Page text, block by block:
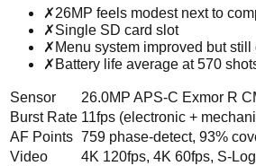
✗26MP feels modest next to
✗Single SD card slot
✗ Menu system improved but still
✗ Battery life average at 570
Sensor
26.0MP APS-C Exmor R
Burst Rate 11fps (electronic +
AF Points 759 phase-detect, 93%
Video
4K 120fps, 4K 60fps, S-